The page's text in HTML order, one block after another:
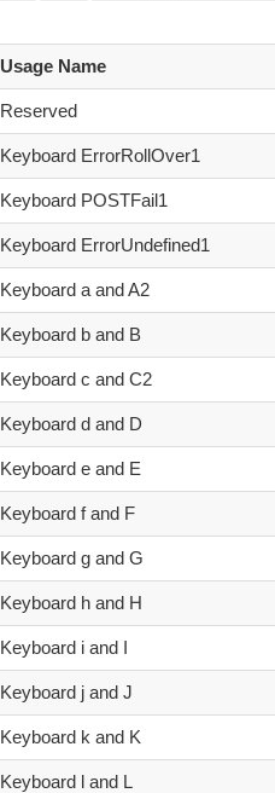
Usage Name
Reserved
Keyboard ErrorRollOver1
Keyboard POSTFail1
Keyboard ErrorUndefined1
Keyboard a and A2
Keyboard b and B
Keyboard c and C2
Keyboard d and D
Keyboard e and E
Keyboard f and F
Keyboard g and G
Keyboard h and H
Keyboard i and I
Keyboard j and J
Keyboard k and K
Keyboard l and L